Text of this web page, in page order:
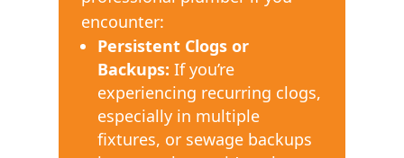
encounter:
Persistent Clogs or
Backups: If you’re
experiencing recurring clogs,
especially in multiple
fixtures, or sewage backups